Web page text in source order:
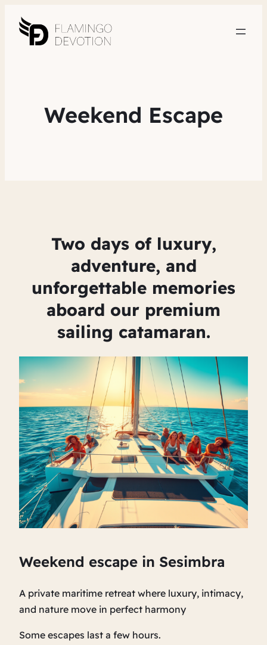
Weekend Escape
Two days of luxury,
adventure, and
unforgettable memories
aboard our premium
sailing catamaran.
Weekend escape in Sesimbra
A private maritime retreat where luxury, intimacy,
and nature move in perfect harmony
Some escapes last a few hours.